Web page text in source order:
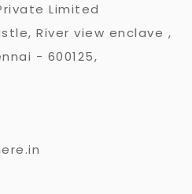
Limited
River view enclave ,
- 600125,